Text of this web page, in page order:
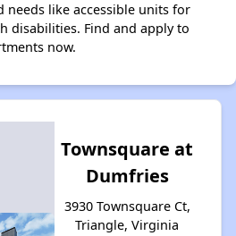
needs like accessible units for
disabilities. Find and apply to
now.
Townsquare at
Dumfries
3930 Townsquare Ct,
Triangle, Virginia